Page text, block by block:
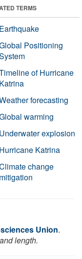
TERMS
Earthquake
Positioning
of Hurricane
Katrina
forecasting
warming
Underwater explosion
Hurricane Katrina
change
mitigation
Union.
length.